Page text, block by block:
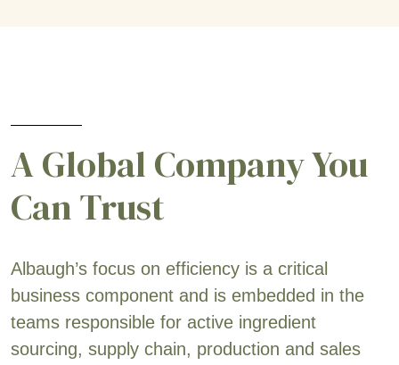
A Global Company You
Can Trust
Albaugh’s focus on efficiency is a critical
business component and is embedded in the
teams responsible for active ingredient
sourcing, supply chain, production and sales